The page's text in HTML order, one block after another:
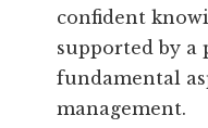
confident
supported by a
fundamental
management.